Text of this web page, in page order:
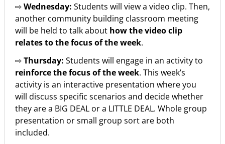
⇨Wednesday: Students will view a video clip. Then,
another community building classroom meeting
will be held to talk about how the video clip
relates to the focus of the week.
⇨Thursday: Students will engage in an activity to
reinforce the focus of the week. This week’s
activity is an interactive presentation where you
will discuss specific scenarios and decide whether
they are a BIG DEAL or a LITTLE DEAL. Whole group
presentation or small group sort are both
included.